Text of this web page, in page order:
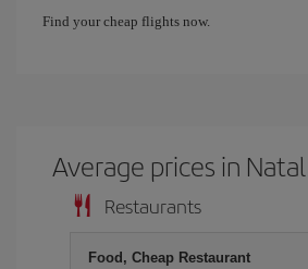
Find your cheap flights now.
Average prices in Natal
Restaurants
Food, Cheap Restaurant